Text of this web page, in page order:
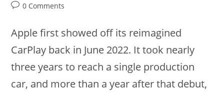
author:
published:
Post0 Comments
Apple first showed off its reimagined
CarPlay back in June 2022. It took nearly
three years to reach a single production
car, and more than a year after that debut,